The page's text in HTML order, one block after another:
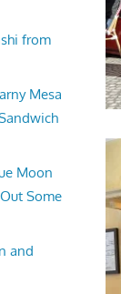
from
Mesa
Moon
Some
and